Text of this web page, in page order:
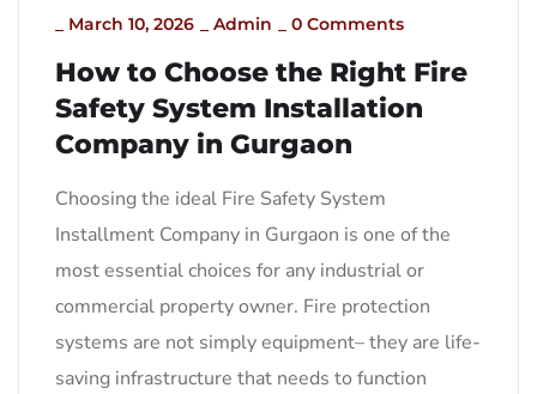
March 10, 2026 Admin 0 Comments
How to Choose the Right Fire
Safety System Installation
Company in Gurgaon
Choosing the ideal Fire Safety System
Installment Company in Gurgaon is one of the
most essential choices for any industrial or
commercial property owner. Fire protection
systems are not simply equipment– they are life-
saving infrastructure that needs to function